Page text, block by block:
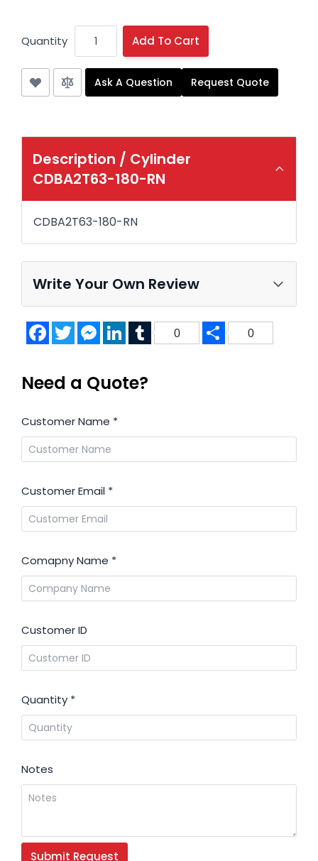
Quantity Add To Cart
Ask A Question Request Quote
Description / Cylinder
CDBA2T63-180-RN
CDBA2T63-180-RN
Write Your Own Review
FacebookTwitterMessenger
LinkedInTumblr
0 Share
0
Need a Quote?
Customer Name *
Customer Email *
Comapny Name *
Customer ID
Quantity *
Notes